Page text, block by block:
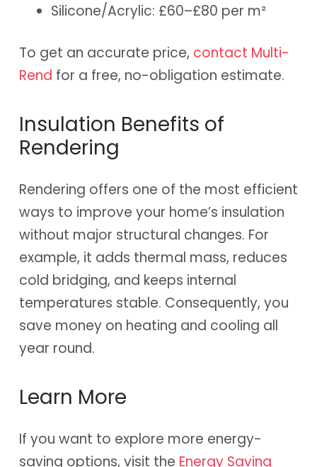
Silicone/Acrylic: £60–£80 per m²
To get an accurate price, contact Multi-
Rend for a free, no-obligation estimate.
Insulation Benefits of
Rendering
Rendering offers one of the most efficient
ways to improve your home’s insulation
without major structural changes. For
example, it adds thermal mass, reduces
cold bridging, and keeps internal
temperatures stable. Consequently, you
save money on heating and cooling all
year round.
Learn More
If you want to explore more energy-
saving options, visit the Energy Saving